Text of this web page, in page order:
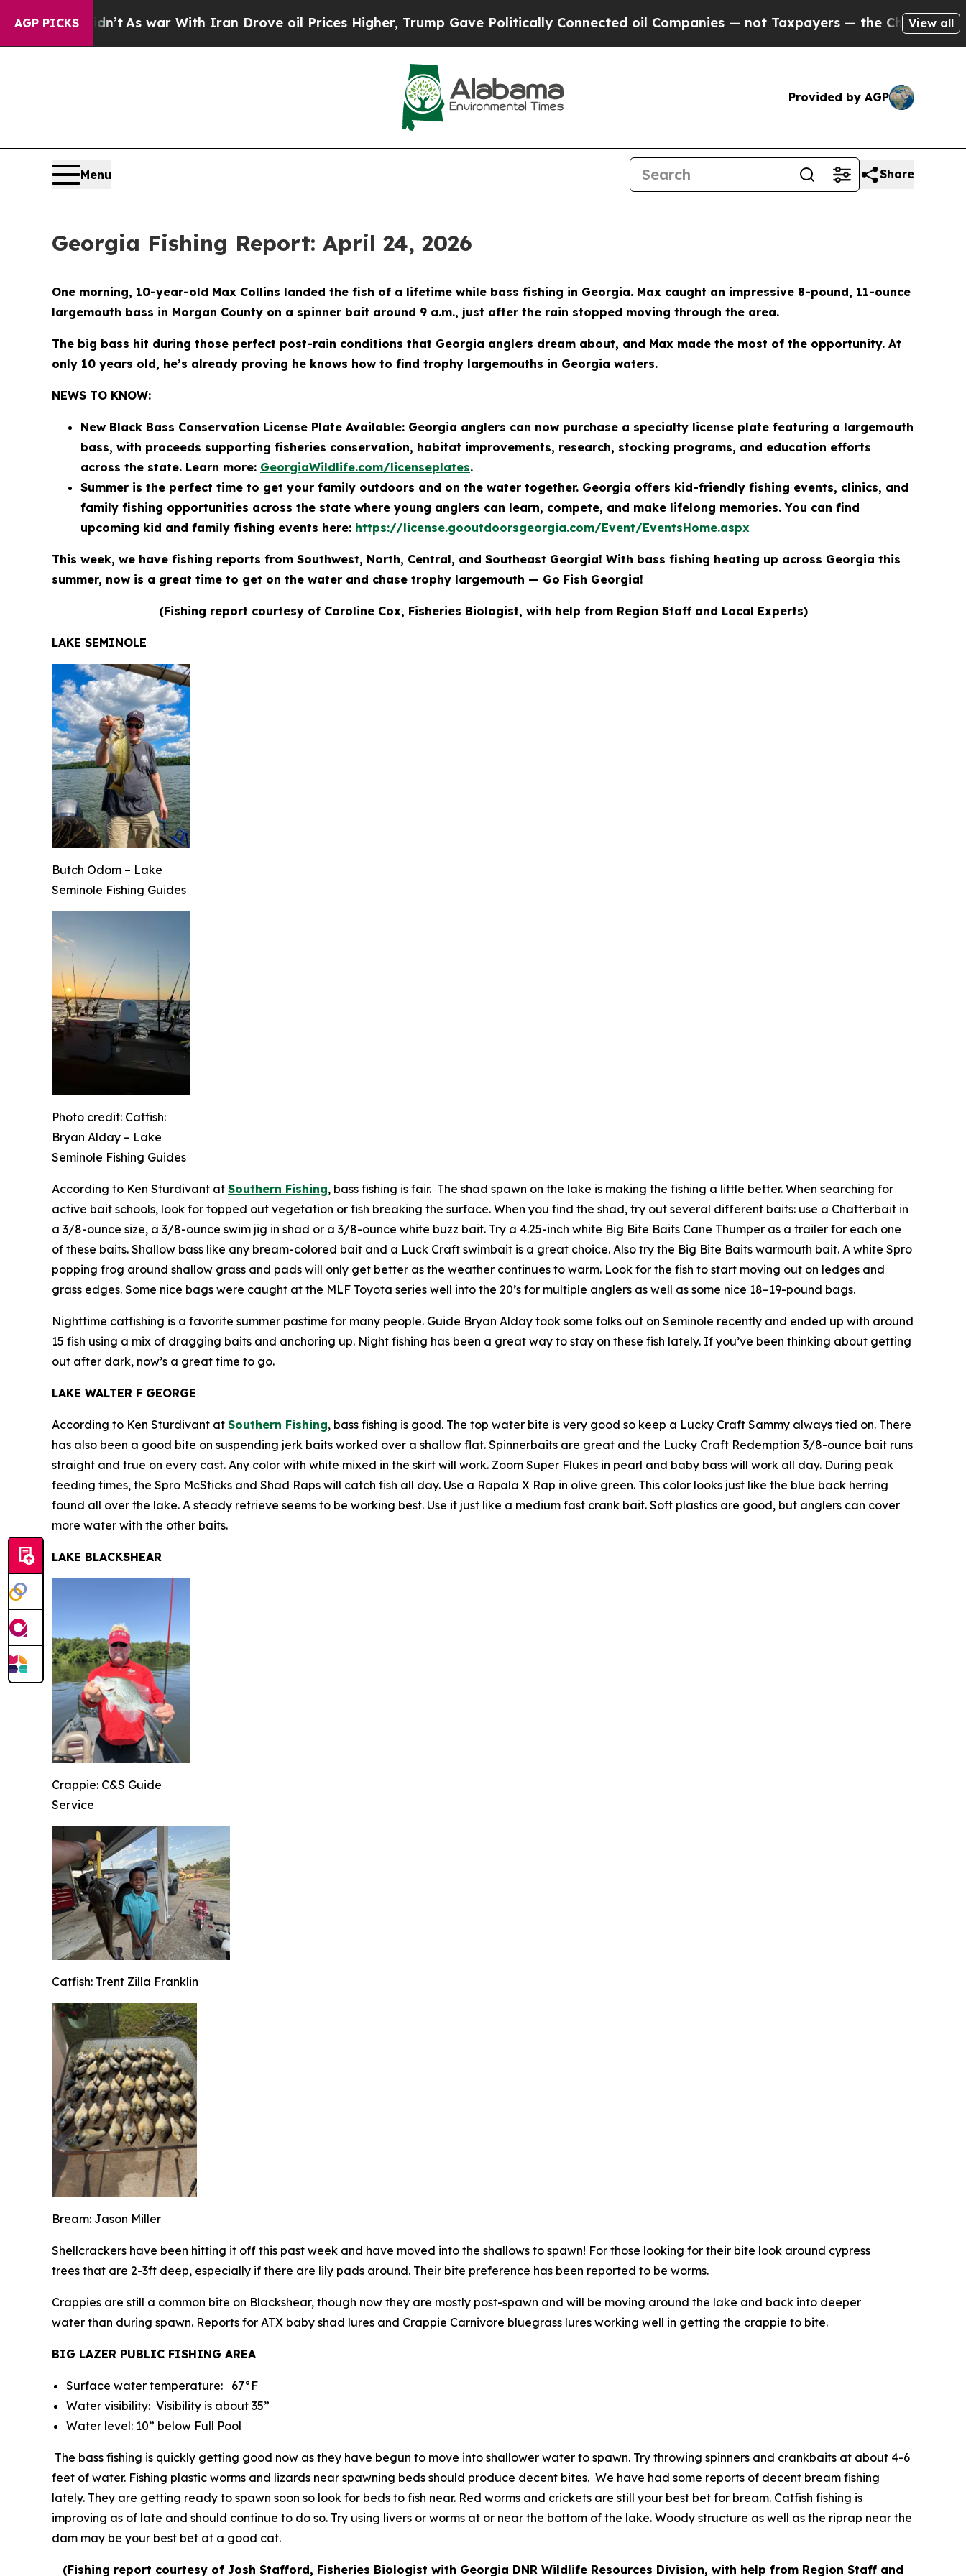
AGP PICKS
As war With Iran Drove oil Prices Higher, Trump Gave Politically Connected oil Companies — not Taxpayers — the Chance to Cash in on
View all
Provided by AGP
Menu Share
Georgia Fishing Report: April 24, 2026
One morning, 10-year-old Max Collins landed the fish of a lifetime while bass fishing in Georgia. Max caught an impressive 8-pound, 11-ounce
largemouth bass in Morgan County on a spinner bait around 9 a.m., just after the rain stopped moving through the area.
The big bass hit during those perfect post-rain conditions that Georgia anglers dream about, and Max made the most of the opportunity. At
only 10 years old, he’s already proving he knows how to find trophy largemouths in Georgia waters.
NEWS TO KNOW:
New Black Bass Conservation License Plate Available: Georgia anglers can now purchase a specialty license plate featuring a largemouth
bass, with proceeds supporting fisheries conservation, habitat improvements, research, stocking programs, and education efforts
across the state. Learn more: GeorgiaWildlife.com/licenseplates.
Summer is the perfect time to get your family outdoors and on the water together. Georgia offers kid-friendly fishing events, clinics, and
family fishing opportunities across the state where young anglers can learn, compete, and make lifelong memories. You can find
upcoming kid and family fishing events here: https://license.gooutdoorsgeorgia.com/Event/EventsHome.aspx
This week, we have fishing reports from Southwest, North, Central, and Southeast Georgia! With bass fishing heating up across Georgia this
summer, now is a great time to get on the water and chase trophy largemouth — Go Fish Georgia!
(Fishing report courtesy of Caroline Cox, Fisheries Biologist, with help from Region Staff and Local Experts)
LAKE SEMINOLE
Butch Odom – Lake
Seminole Fishing Guides
Photo credit: Catfish:
Bryan Alday – Lake
Seminole Fishing Guides
According to Ken Sturdivant at Southern Fishing, bass fishing is fair. The shad spawn on the lake is making the fishing a little better. When searching for
active bait schools, look for topped out vegetation or fish breaking the surface. When you find the shad, try out several different baits: use a Chatterbait in
a 3/8-ounce size, a 3/8-ounce swim jig in shad or a 3/8-ounce white buzz bait. Try a 4.25-inch white Big Bite Baits Cane Thumper as a trailer for each one
of these baits. Shallow bass like any bream-colored bait and a Luck Craft swimbait is a great choice. Also try the Big Bite Baits warmouth bait. A white Spro
popping frog around shallow grass and pads will only get better as the weather continues to warm. Look for the fish to start moving out on ledges and
grass edges. Some nice bags were caught at the MLF Toyota series well into the 20’s for multiple anglers as well as some nice 18–19-pound bags.
Nighttime catfishing is a favorite summer pastime for many people. Guide Bryan Alday took some folks out on Seminole recently and ended up with around
15 fish using a mix of dragging baits and anchoring up. Night fishing has been a great way to stay on these fish lately. If you’ve been thinking about getting
out after dark, now’s a great time to go.
LAKE WALTER F GEORGE
According to Ken Sturdivant at Southern Fishing, bass fishing is good. The top water bite is very good so keep a Lucky Craft Sammy always tied on. There
has also been a good bite on suspending jerk baits worked over a shallow flat. Spinnerbaits are great and the Lucky Craft Redemption 3/8-ounce bait runs
straight and true on every cast. Any color with white mixed in the skirt will work. Zoom Super Flukes in pearl and baby bass will work all day. During peak
feeding times, the Spro McSticks and Shad Raps will catch fish all day. Use a Rapala X Rap in olive green. This color looks just like the blue back herring
found all over the lake. A steady retrieve seems to be working best. Use it just like a medium fast crank bait. Soft plastics are good, but anglers can cover
more water with the other baits.
LAKE BLACKSHEAR
Crappie: C&S Guide
Service
Catfish: Trent Zilla Franklin
Bream: Jason Miller
Shellcrackers have been hitting it off this past week and have moved into the shallows to spawn! For those looking for their bite look around cypress
trees that are 2-3ft deep, especially if there are lily pads around. Their bite preference has been reported to be worms.
Crappies are still a common bite on Blackshear, though now they are mostly post-spawn and will be moving around the lake and back into deeper
water than during spawn. Reports for ATX baby shad lures and Crappie Carnivore bluegrass lures working well in getting the crappie to bite.
BIG LAZER PUBLIC FISHING AREA
Surface water temperature: 67°F
Water visibility: Visibility is about 35”
Water level: 10” below Full Pool
The bass fishing is quickly getting good now as they have begun to move into shallower water to spawn. Try throwing spinners and crankbaits at about 4-6
feet of water. Fishing plastic worms and lizards near spawning beds should produce decent bites. We have had some reports of decent bream fishing
lately. They are getting ready to spawn soon so look for beds to fish near. Red worms and crickets are still your best bet for bream. Catfish fishing is
improving as of late and should continue to do so. Try using livers or worms at or near the bottom of the lake. Woody structure as well as the riprap near the
dam may be your best bet at a good cat.
(Fishing report courtesy of Josh Stafford, Fisheries Biologist with Georgia DNR Wildlife Resources Division, with help from Region Staff and